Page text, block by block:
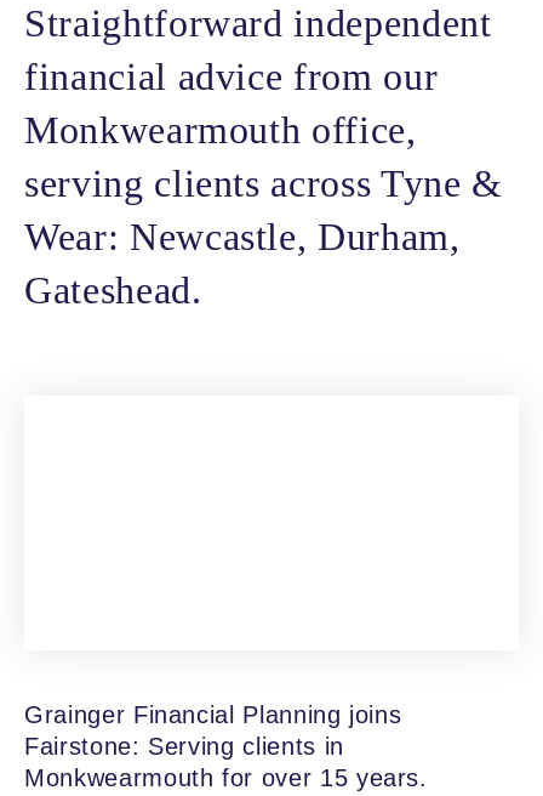
Straightforward independent
financial advice from our
Monkwearmouth office,
serving clients across Tyne &
Wear: Newcastle, Durham,
Gateshead.
Grainger Financial Planning joins
Fairstone: Serving clients in
Monkwearmouth for over 15 years.